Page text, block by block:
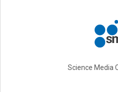
Science Media